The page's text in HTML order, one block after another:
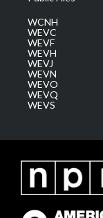
WCNH
WEVC
WEVF
WEVH
WEVJ
WEVN
WEVO
WEVQ
WEVS